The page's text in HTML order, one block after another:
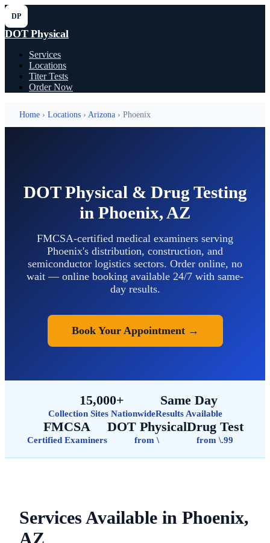
DP
DOT Physical
Services
Locations
Titer Tests
Order Now
Home › Locations › Arizona › Phoenix
DOT Physical & Drug Testing
in Phoenix, AZ
FMCSA-certified medical examiners serving
Phoenix's distribution, construction, and
semiconductor logistics sectors. Order online, no
wait — online booking available 24/7 with same-
day results.
Book Your Appointment →
15,000+
Collection Sites Nationwide
Same Day
Results Available
FMCSA
Certified Examiners
DOT Physical
from \
Drug Test
from \.99
Services Available in Phoenix,
AZ